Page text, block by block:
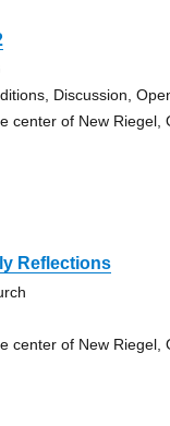
Discussion,
center of New Riegel,
Reflections
center of New Riegel,